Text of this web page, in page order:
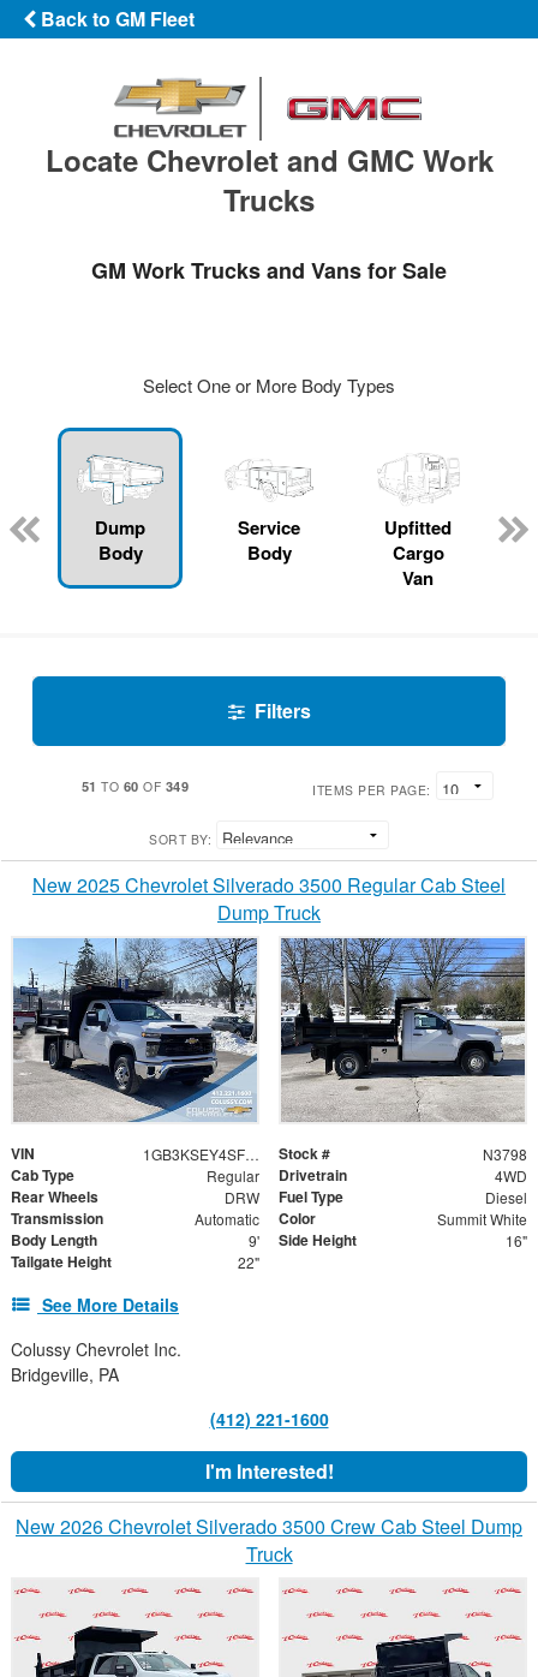
Back to GM Fleet
Locate Chevrolet and GMC Work
Trucks
GM Work Trucks and Vans for Sale
Select One or More Body Types
Dump
Body
Service
Body
Upfitted
Cargo
Van
Filters
51 TO 60 OF 349 ITEMS PER PAGE:
SORT BY:
New 2025 Chevrolet Silverado 3500 Regular Cab Steel
Dump Truck
VIN 1GB3KSEY4SF295013 Stock # N3798
Cab Type Regular Drivetrain 4WD
Rear Wheels DRW Fuel Type Diesel
Transmission Automatic Color Summit White
Body Length 9' Side Height 16"
Tailgate Height 22"
See More Details
Colussy Chevrolet Inc.
Bridgeville, PA
(412) 221-1600
I'm Interested!
New 2026 Chevrolet Silverado 3500 Crew Cab Steel Dump
Truck